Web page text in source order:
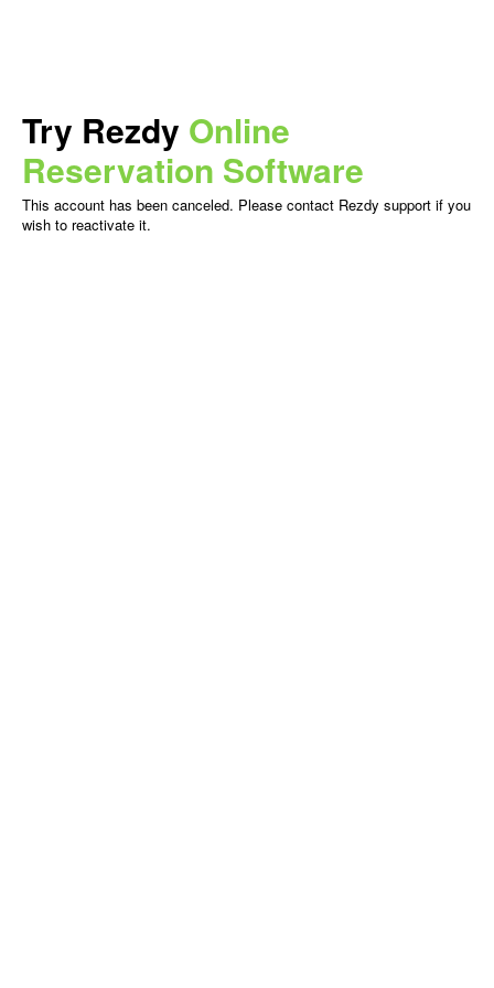
Try Rezdy Online
Reservation Software
This account has been canceled. Please contact Rezdy support if you
wish to reactivate it.